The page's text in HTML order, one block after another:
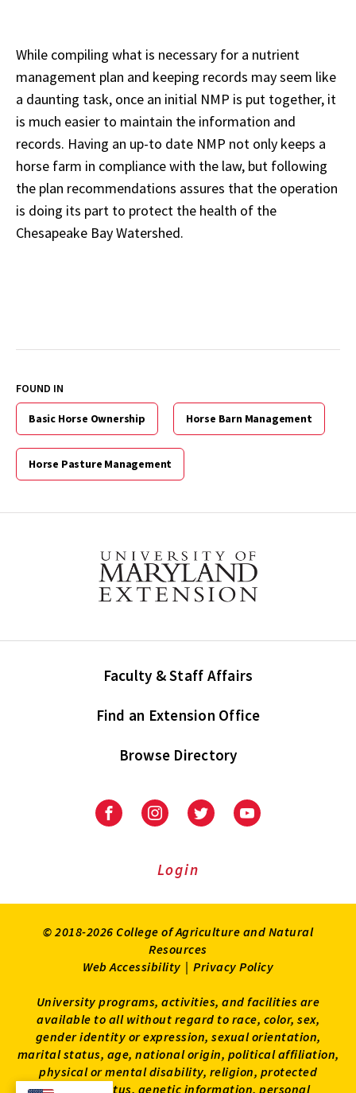
While compiling what is necessary for a nutrient
management plan and keeping records may seem like
a daunting task, once an initial NMP is put together, it
is much easier to maintain the information and
records. Having an up-to date NMP not only keeps a
horse farm in compliance with the law, but following
the plan recommendations assures that the operation
is doing its part to protect the health of the
Chesapeake Bay Watershed.
FOUND IN
Basic Horse Ownership Horse Barn Management
Horse Pasture Management
Faculty & Staff Affairs
Find an Extension Office
Browse Directory
University
Extension
University
Extension
on
UniversityUniversity
Login
© 2018-2026 College of Agriculture and Natural
Resources
Web Accessibility | Privacy Policy
University programs, activities, and facilities are
available to all without regard to race, color, sex,
gender identity or expression, sexual orientation,
marital status, age, national origin, political affiliation,
physical or mental disability, religion, protected
veteran status, genetic information, personal